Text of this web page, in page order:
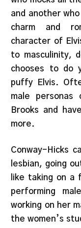
and another
charm and
character of
to masculinity,
chooses to do
puffy Elvis.
male personas
Brooks and
more.
Conway-Hicks
lesbian, going
like taking on a
performing
working on her
the women’s